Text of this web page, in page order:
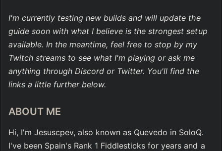
I'm currently testing new builds and will update the
guide soon with what I believe is the strongest setup
available. In the meantime, feel free to stop by my
Twitch streams to see what I'm playing or ask me
anything through Discord or Twitter. You'll find the
links a little further below.
ABOUT ME
Hi, I'm Jesuscpev, also known as Quevedo in SoloQ.
I've been Spain's Rank 1 Fiddlesticks for years and a